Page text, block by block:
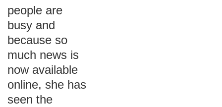
people are
busy and
because so
much news is
now available
online, she has
seen the